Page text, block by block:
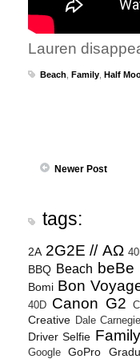
Lauren
Beach Family Half
Newer Post
tags:
2A 2G2E // ΑΩ
BBQ Beach beBe
Bomi Bon
40D Canon G2
Creative Dale Carnegie
Driver Selfie Family
Google GoPro